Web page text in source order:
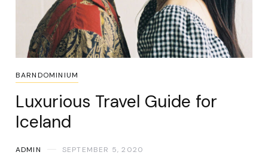
BARNDOMINIUM
Luxurious Travel Guide for
Iceland
ADMIN SEPTEMBER 5, 2020